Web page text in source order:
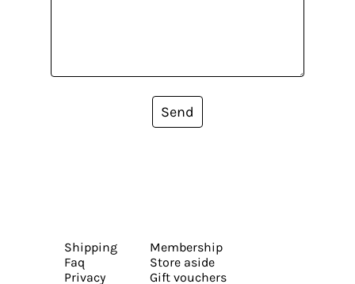
Send
Shipping
Faq
Privacy
Membership
Store aside
Gift vouchers